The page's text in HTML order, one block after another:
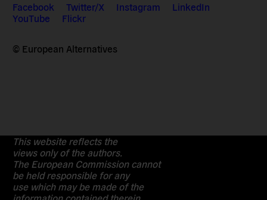
Facebook Twitter/X Instagram
LinkedIn
YouTube
Flickr
© European Alternatives
This website reflects the
views only of the authors.
The European Commission cannot
be held responsible for any
use which may be made of the